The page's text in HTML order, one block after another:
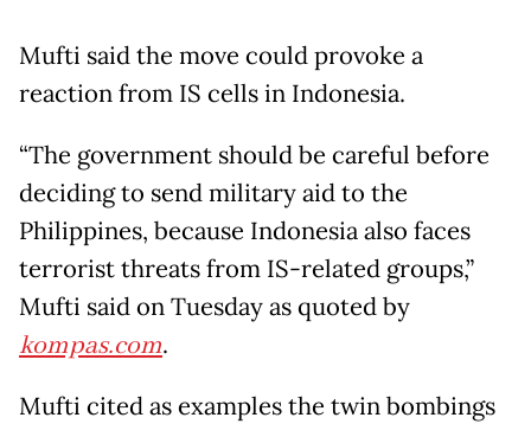
Mufti said the move could provoke a
reaction from IS cells in Indonesia.
“The government should be careful before
deciding to send military aid to the
Philippines, because Indonesia also faces
terrorist threats from IS-related groups,”
Mufti saidon Tuesdayas quoted by
kompas.com.
Mufti cited as examples the twin bombings